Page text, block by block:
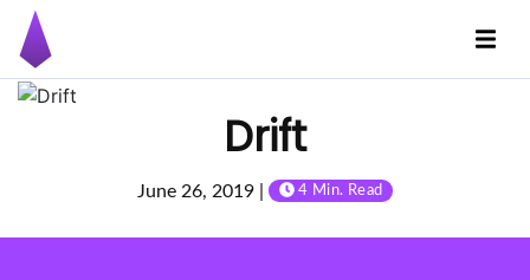
Drift
June 26, 2019 | 4 Min. Read